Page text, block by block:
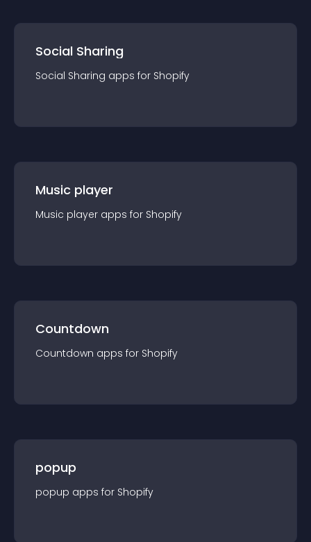
Social Sharing
Social Sharing apps for Shopify
Music player
Music player apps for Shopify
Countdown
Countdown apps for Shopify
popup
popup apps for Shopify